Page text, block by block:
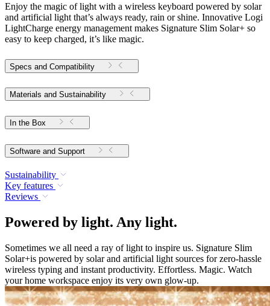
Enjoy the magic of light with a wireless keyboard powered by solar
and artificial light that’s always ready, rain or shine. Innovative Logi
LightCharge energy management makes Signature Slim Solar+ so
easy to keep charged, it’s like magic.
Specs and Compatibility
Materials and Sustainability
In the Box
Software and Support
Sustainability
Key features
Reviews
Powered by light. Any light.
Sometimes we all need a ray of light to inspire us. Signature Slim
Solar+is powered by solar and artificial light sources for zero-hassle
wireless typing and instant productivity. Effortless. Magic. Watch
your home workspace enjoy its very own glow-up.